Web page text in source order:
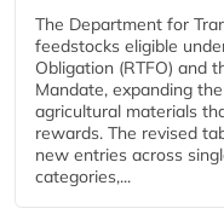
The Department for
feedstocks eligible
Obligation (RTFO) and
Mandate, expanding
agricultural materials
rewards. The revised
new entries across
categories,...